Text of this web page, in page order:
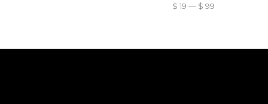
$ 19 — $ 99